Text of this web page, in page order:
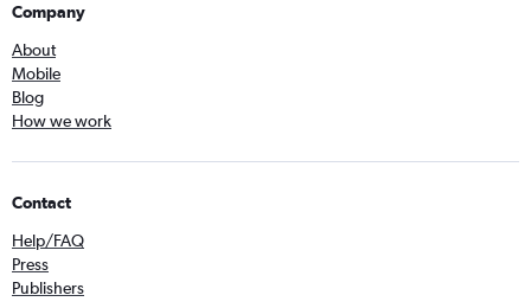
Company
About
Mobile
Blog
How we work
Contact
Help/FAQ
Press
Publishers